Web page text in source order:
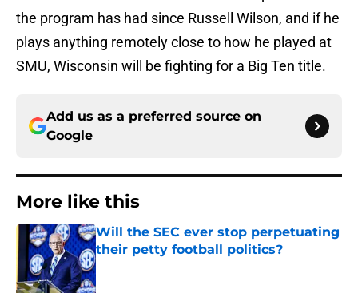
the program has had since Russell Wilson, and if he
plays anything remotely close to how he played at
SMU, Wisconsin will be fighting for a Big Ten title.
Add us as a preferred source on
Google
More like this
Will the SEC ever stop perpetuating
their petty football politics?
Published by on Invalid Date